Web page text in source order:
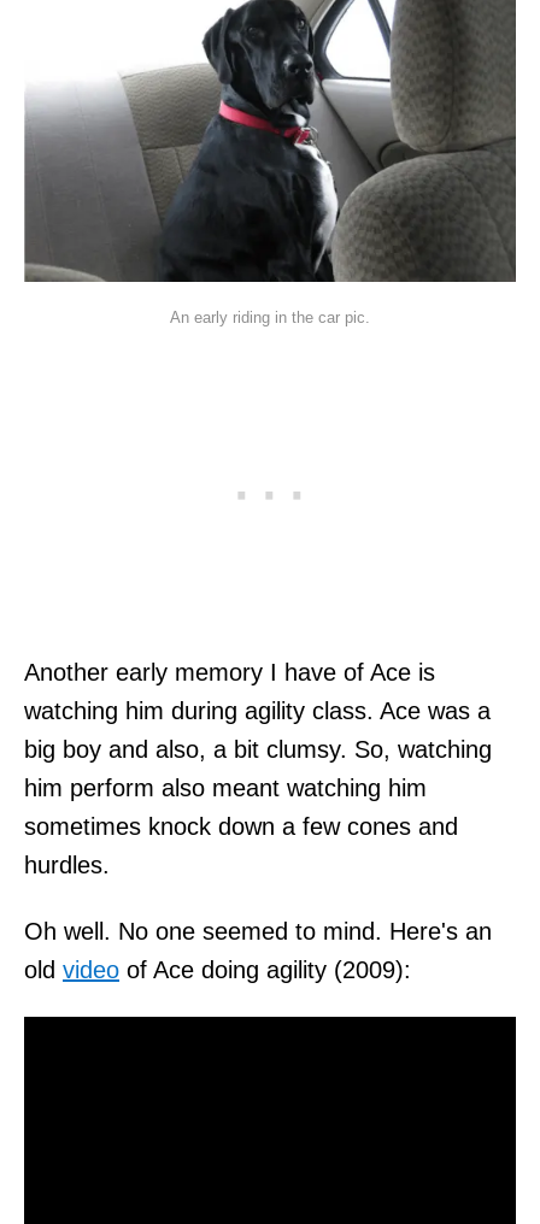
An early riding in the car pic.
Another early memory I have of Ace is
watching him during agility class. Ace was a
big boy and also, a bit clumsy. So, watching
him perform also meant watching him
sometimes knock down a few cones and
hurdles.
Oh well. No one seemed to mind. Here's an
old video of Ace doing agility (2009):